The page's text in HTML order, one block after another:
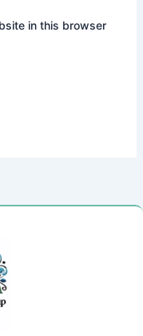
in this browser